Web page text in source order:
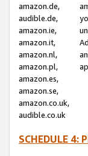
amazon.de,
audible.de,
amazon.ie,
amazon.it,
amazon.nl,
amazon.pl,
amazon.es,
amazon.se,
amazon.co.uk,
audible.co.uk
SCHEDULE 4: